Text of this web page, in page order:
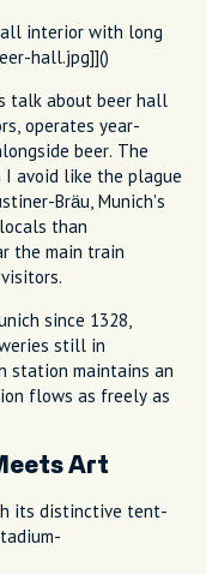
interior with long
hall.jpg]]()
talk about beer hall
operates year-
beer. The
I avoid like the plague
Bräu, Munich's
than
the main train
since 1328,
still in
station maintains an
flows as freely as
Art
its distinctive tent-